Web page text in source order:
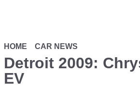
HOME CAR NEWS
Detroit 2009:
EV